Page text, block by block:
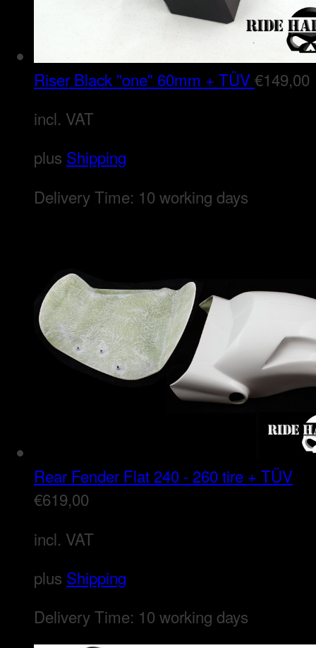
Riser Black "one" 60mm + TÜV€149,00
incl. VAT
plus Shipping
Delivery Time: 10 working days
Rear Fender Flat 240 - 260 tire + TÜV
€619,00
incl. VAT
plus Shipping
Delivery Time: 10 working days